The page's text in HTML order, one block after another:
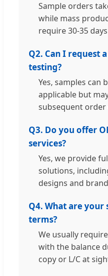
Sample orders
while mass
require 30-35
Q2. Can I request
testing?
Yes, samples can
applicable but
subsequent order
Q3. Do you offer
services?
Yes, we provide
solutions,
designs and
Q4. What are
terms?
We usually
with the balance
copy or L/C at